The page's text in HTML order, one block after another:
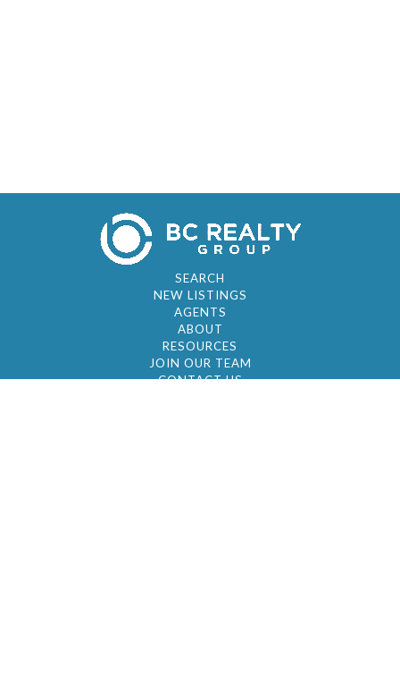
SEARCH
NEW LISTINGS
AGENTS
ABOUT
RESOURCES
JOIN OUR TEAM
CONTACT US